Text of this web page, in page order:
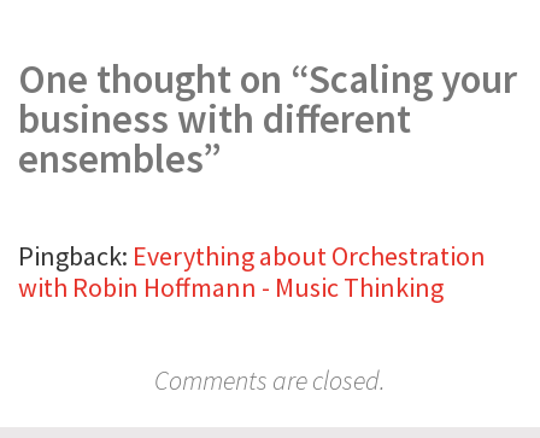
One thought on “Scaling your
business with different
ensembles”
Pingback: Everything about Orchestration
with Robin Hoffmann - Music Thinking
Comments are closed.